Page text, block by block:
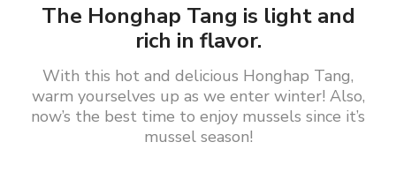
The Honghap Tang is light and
rich in flavor.
With this hot and delicious Honghap Tang,
warm yourselves up as we enter winter! Also,
now’s the best time to enjoy mussels since it’s
mussel season!